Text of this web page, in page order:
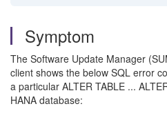
Symptom
The Software Update Manager
client shows the below SQL error
a particular ALTER TABLE ...
HANA database: